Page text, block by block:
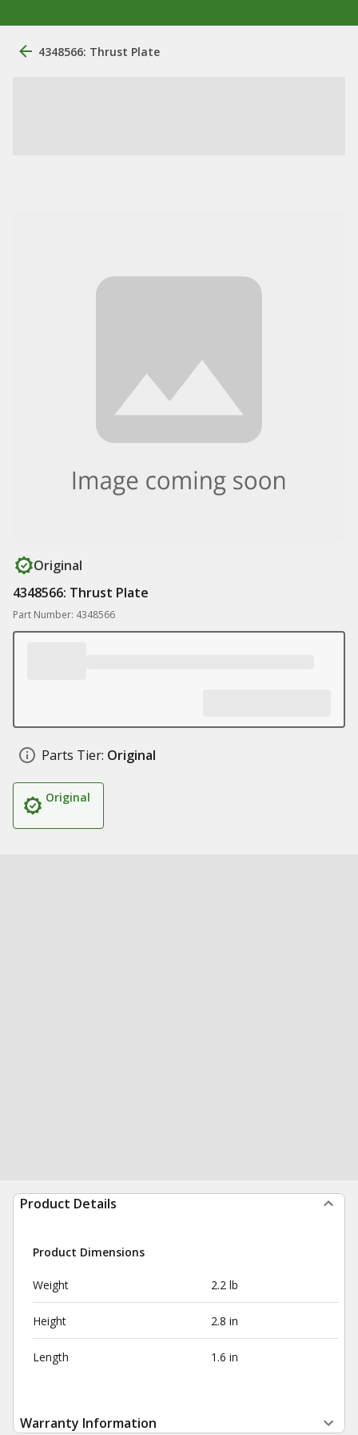
4348566: Thrust Plate
Original
4348566: Thrust Plate
Part Number: 4348566
Parts Tier: Original
Original
Product Details
Product Dimensions
Weight 2.2 lb
Height 2.8 in
Length 1.6 in
Warranty Information